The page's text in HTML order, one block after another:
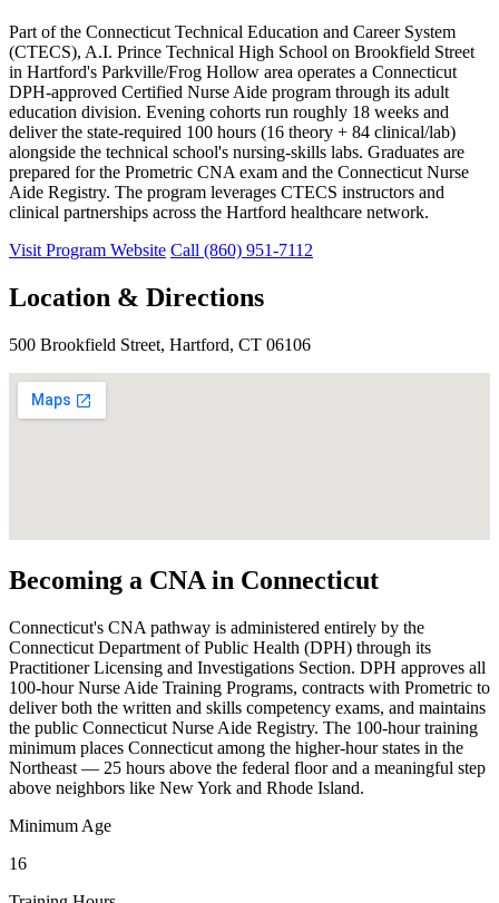
Part of the Connecticut Technical Education and Career System
(CTECS), A.I. Prince Technical High School on Brookfield Street
in Hartford's Parkville/Frog Hollow area operates a Connecticut
DPH-approved Certified Nurse Aide program through its adult
education division. Evening cohorts run roughly 18 weeks and
deliver the state-required 100 hours (16 theory + 84 clinical/lab)
alongside the technical school's nursing-skills labs. Graduates are
prepared for the Prometric CNA exam and the Connecticut Nurse
Aide Registry. The program leverages CTECS instructors and
clinical partnerships across the Hartford healthcare network.
Visit Program Website Call (860) 951-7112
Location & Directions
500 Brookfield Street, Hartford, CT 06106
Becoming a CNA in Connecticut
Connecticut's CNA pathway is administered entirely by the
Connecticut Department of Public Health (DPH) through its
Practitioner Licensing and Investigations Section. DPH approves all
100-hour Nurse Aide Training Programs, contracts with Prometric to
deliver both the written and skills competency exams, and maintains
the public Connecticut Nurse Aide Registry. The 100-hour training
minimum places Connecticut among the higher-hour states in the
Northeast — 25 hours above the federal floor and a meaningful step
above neighbors like New York and Rhode Island.
Minimum Age
16